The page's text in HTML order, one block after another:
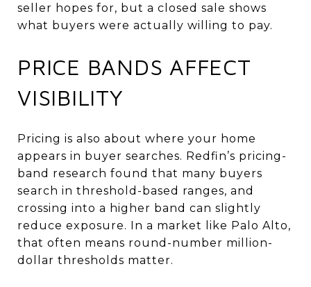
seller hopes for, but a closed sale shows
what buyers were actually willing to pay.
PRICE BANDS AFFECT
VISIBILITY
Pricing is also about where your home
appears in buyer searches. Redfin’s pricing-
band research found that many buyers
search in threshold-based ranges, and
crossing into a higher band can slightly
reduce exposure. In a market like Palo Alto,
that often means round-number million-
dollar thresholds matter.